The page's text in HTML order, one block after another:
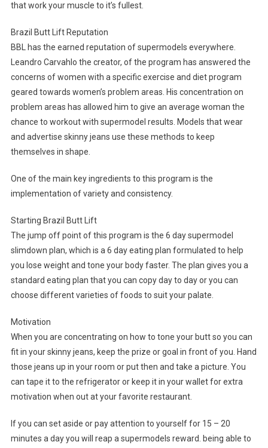
that work your muscle to it’s fullest.
Brazil Butt Lift Reputation
BBL has the earned reputation of supermodels everywhere.
Leandro Carvahlo the creator, of the program has answered the
concerns of women with a specific exercise and diet program
geared towards women’s problem areas. His concentration on
problem areas has allowed him to give an average woman the
chance to workout with supermodel results. Models that wear
and advertise skinny jeans use these methods to keep
themselves in shape.
One of the main key ingredients to this program is the
implementation of variety and consistency.
Starting Brazil Butt Lift
The jump off point of this program is the 6 day supermodel
slimdown plan, which is a 6 day eating plan formulated to help
you lose weight and tone your body faster. The plan gives you a
standard eating plan that you can copy day to day or you can
choose different varieties of foods to suit your palate.
Motivation
When you are concentrating on how to tone your butt so you can
fit in your skinny jeans, keep the prize or goal in front of you. Hand
those jeans up in your room or put then and take a picture. You
can tape it to the refrigerator or keep it in your wallet for extra
motivation when out at your favorite restaurant.
If you can set aside or pay attention to yourself for 15 – 20
minutes a day you will reap a supermodels reward. being able to